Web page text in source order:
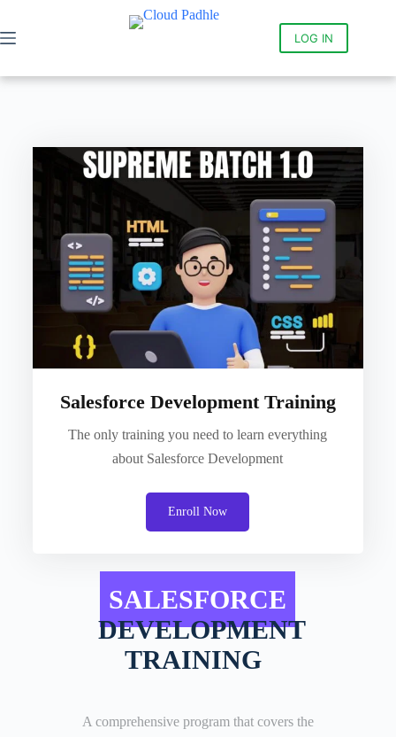
LOG IN
Salesforce Development Training
The only training you need to learn everything
about Salesforce Development
Enroll Now
SALESFORCE
DEVELOPMENT
TRAINING
A comprehensive program that covers the